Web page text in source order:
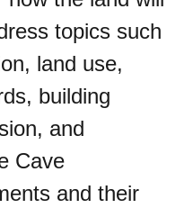
topics such
land use,
building
and
Cave
and their